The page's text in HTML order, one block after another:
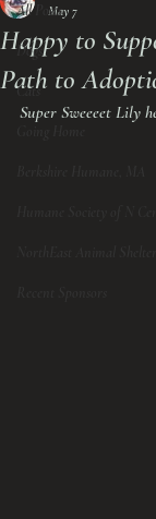
All Posts
Dogs
Cats
Happy to
Path to
May 7
Super Sweeeet Lily